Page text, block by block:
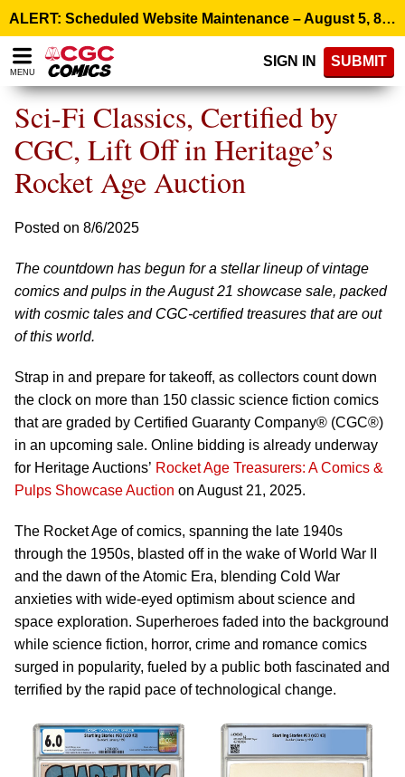
note:
This
website
includes
accessibility
ALERT: Scheduled Website Maintenance – August 5, 8:00 p.m. ET >
MENU
SIGN IN SUBMIT
Sci-Fi Classics, Certified by
CGC, Lift Off in Heritage’s
Rocket Age Auction
Posted on 8/6/2025
The countdown has begun for a stellar lineup of vintage
comics and pulps in the August 21 showcase sale, packed
with cosmic tales and CGC-certified treasures that are out
of this world.
Strap in and prepare for takeoff, as collectors count down
the clock on more than 150 classic science fiction comics
that are graded by Certified Guaranty Company® (CGC®)
in an upcoming sale. Online bidding is already underway
for Heritage Auctions’ Rocket Age Treasurers: A Comics &
Pulps Showcase Auction on August 21, 2025.
The Rocket Age of comics, spanning the late 1940s
through the 1950s, blasted off in the wake of World War II
and the dawn of the Atomic Era, blending Cold War
anxieties with wide-eyed optimism about science and
space exploration. Superheroes faded into the background
while science fiction, horror, crime and romance comics
surged in popularity, fueled by a public both fascinated and
terrified by the rapid pace of technological change.